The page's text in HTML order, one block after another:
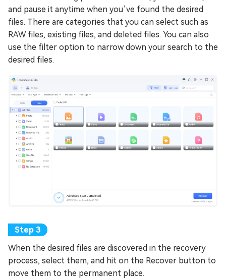
and pause it anytime when you’ve found the desired
files. There are categories that you can select such as
RAW files, existing files, and deleted files. You can also
use the filter option to narrow down your search to the
desired files.
When the desired files are discovered in the recovery
process, select them, and hit on the Recover button to
move them to the permanent place.